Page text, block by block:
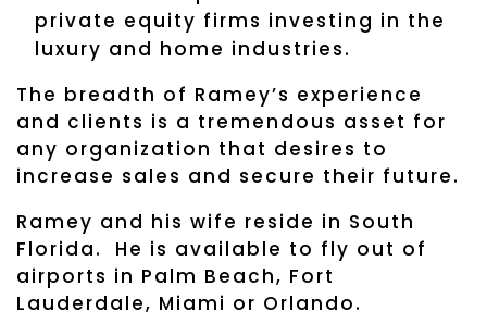
private equity firms investing in the
luxury and home industries.
The breadth of Ramey’s experience
and clients is a tremendous asset for
any organization that desires to
increase sales and secure their future.
Ramey and his wife reside in South
Florida. He is available to fly out of
airports in Palm Beach, Fort
Lauderdale, Miami or Orlando.